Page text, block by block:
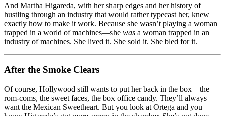
And Martha Higareda, with her sharp edges and her history of
hustling through an industry that would rather typecast her, knew
exactly how to make it work. Because she wasn’t playing a woman
trapped in a world of machines—she was a woman trapped in an
industry of machines. She lived it. She sold it. She bled for it.
After the Smoke Clears
Of course, Hollywood still wants to put her back in the box—the
rom‑coms, the sweet faces, the box office candy. They’ll always
want the Mexican Sweetheart. But you look at Ortega and you